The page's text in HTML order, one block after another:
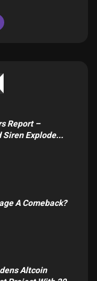
Report –
Siren Explode...
A Comeback?
Altcoin